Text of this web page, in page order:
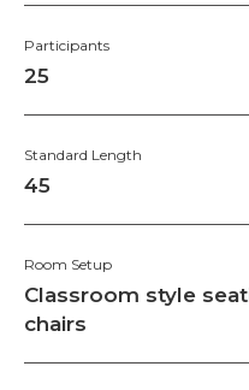
Participants
25
Standard Length
45
Room Setup
Classroom style
chairs